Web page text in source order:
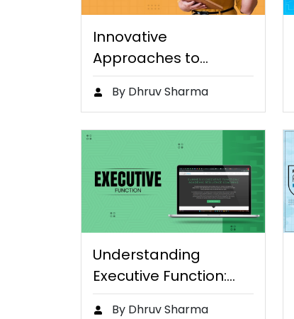
Innovative
Approaches to
Teaching English
Online
By Dhruv Sharma
Understanding
Executive Function:
Key to Student
By Dhruv Sharma